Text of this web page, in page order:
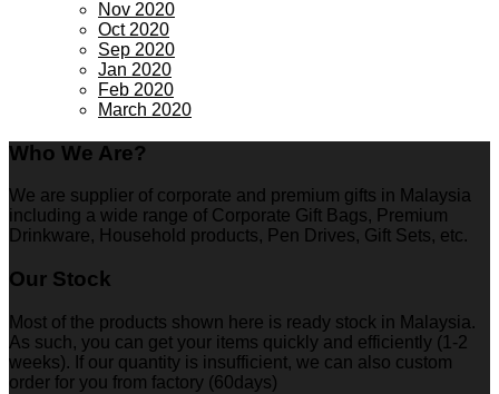
Nov 2020
Oct 2020
Sep 2020
Jan 2020
Feb 2020
March 2020
Who We Are?
We are supplier of corporate and premium gifts in Malaysia
including a wide range of Corporate Gift Bags, Premium
Drinkware, Household products, Pen Drives, Gift Sets, etc.
Our Stock
Most of the products shown here is ready stock in Malaysia.
As such, you can get your items quickly and efficiently (1-2
weeks). If our quantity is insufficient, we can also custom
order for you from factory (60days)